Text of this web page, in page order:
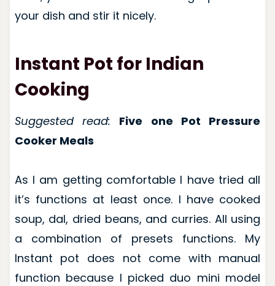
your dish and stir it nicely.
Instant Pot for Indian
Cooking
Suggested read: Five one Pot Pressure
Cooker Meals
As I am getting comfortable I have tried all
it’s functions at least once. I have cooked
soup, dal, dried beans, and curries. All using
a combination of presets functions. My
Instant pot does not come with manual
function because I picked duo mini model